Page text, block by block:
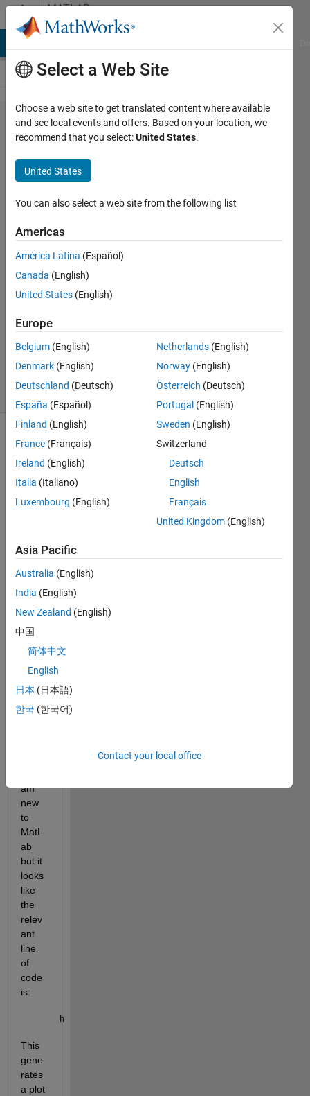
Skip to contentMATLAB
Answers
Semilog
plot that
includes
curve fit
Robert
Demyanovich
13 Nov
2021
Answer
Accepted
Updated
13 Nov
2021
29 Views
Show older
the
curve
app
to
gene
code
to
plot
data
am
new
to
MatL
ab
but it
looks
like
the
relev
ant
line
of
code
is:
h = plot( fitresult, xData, yData );
This
gene
rates
a plot
Select a Web Site
Choose a web site to get translated content where available
and see local events and offers. Based on your location, we
recommend that you select:United States.
United States
You can also select a web site from the following list
Americas
América Latina (Español)
Canada (English)
United States (English)
Europe
Belgium (English)
Denmark (English)
Deutschland (Deutsch)
España (Español)
Finland (English)
France (Français)
Ireland (English)
Italia (Italiano)
Luxembourg (English)
Netherlands (English)
Norway (English)
Österreich (Deutsch)
Portugal (English)
Sweden (English)
Switzerland
Deutsch
English
Français
United Kingdom (English)
Asia Pacific
Australia (English)
India (English)
New Zealand (English)
中国
简体中文
English
日本 (日本語)
한국 (한국어)
Contact your local office